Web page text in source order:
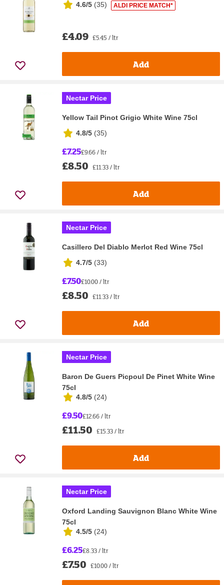
4.6/5 (35) ALDI PRICE MATCH*
£4.09 £5.45 / ltr
Add
Nectar Price
Yellow Tail Pinot Grigio White Wine 75cl
4.8/5 (35)
£7.25£9.66 / ltr
£8.50 £11.33 / ltr
Add
Nectar Price
Casillero Del Diablo Merlot Red Wine 75cl
4.7/5 (33)
£7.50£10.00 / ltr
£8.50 £11.33 / ltr
Add
Nectar Price
Baron De Guers Picpoul De Pinet White Wine
75cl
4.8/5 (24)
£9.50£12.66 / ltr
£11.50 £15.33 / ltr
Add
Nectar Price
Oxford Landing Sauvignon Blanc White Wine
75cl
4.5/5 (24)
£6.25£8.33 / ltr
£7.50 £10.00 / ltr